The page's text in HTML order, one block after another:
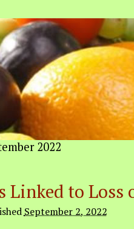
2022
Linked to Loss
September 2, 2022